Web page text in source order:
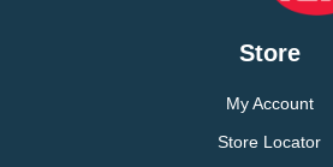
Store
My Account
Store Locator